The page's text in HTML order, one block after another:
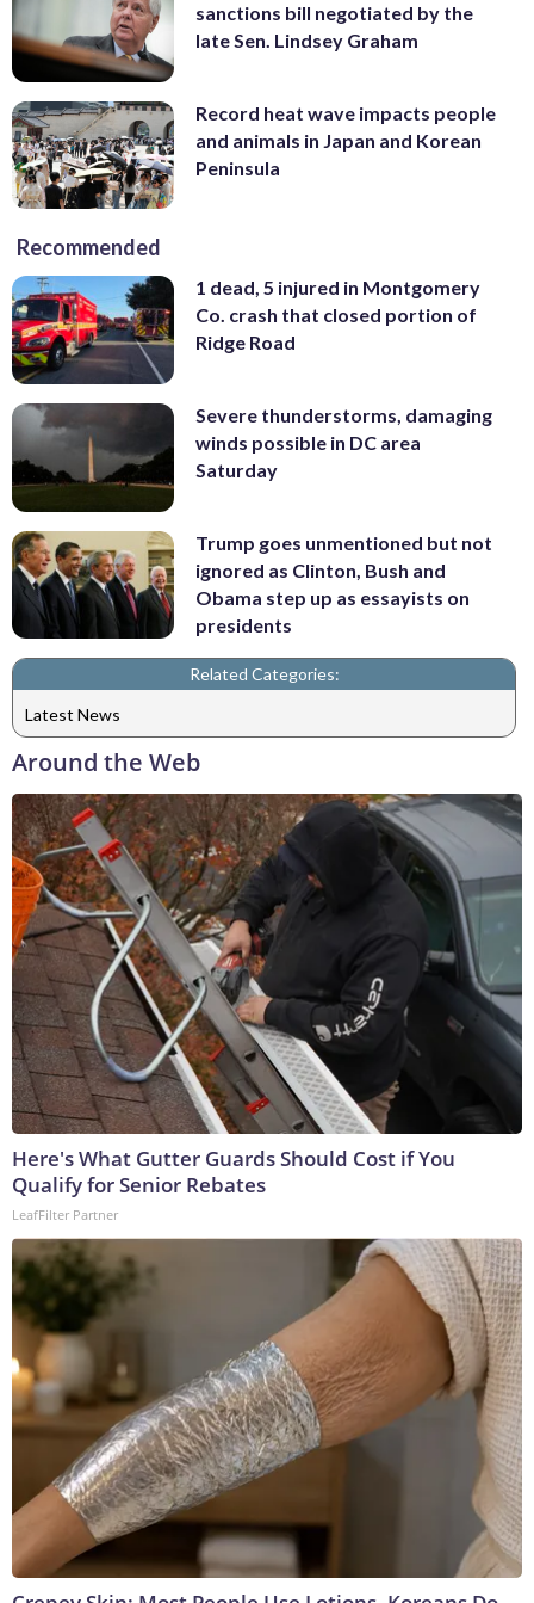
sanctions bill negotiated by the
late Sen. Lindsey Graham
Record heat wave impacts people
and animals in Japan and Korean
Peninsula
Recommended
1 dead, 5 injured in Montgomery
Co. crash that closed portion of
Ridge Road
Severe thunderstorms, damaging
winds possible in DC area
Saturday
Trump goes unmentioned but not
ignored as Clinton, Bush and
Obama step up as essayists on
presidents
Related Categories:
Latest News
Around the Web
Here's What Gutter Guards Should Cost if You
Qualify for Senior Rebates
LeafFilter Partner